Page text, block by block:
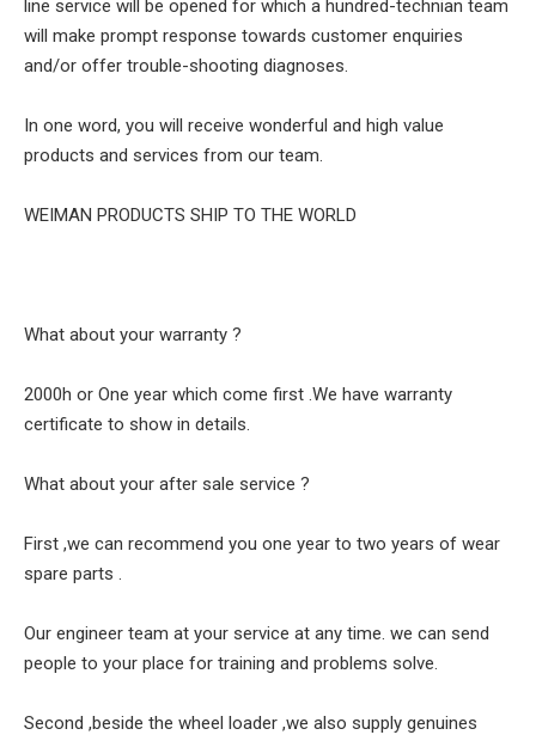
line service will be opened for which a hundred-technian team
will make prompt response towards customer enquiries
and/or offer trouble-shooting diagnoses.
In one word, you will receive wonderful and high value
products and services from our team.
WEIMAN PRODUCTS SHIP TO THE WORLD
What about your warranty ?
2000h or One year which come first .We have warranty
certificate to show in details.
What about your after sale service ?
First ,we can recommend you one year to two years of wear
spare parts .
Our engineer team at your service at any time. we can send
people to your place for training and problems solve.
Second ,beside the wheel loader ,we also supply genuines